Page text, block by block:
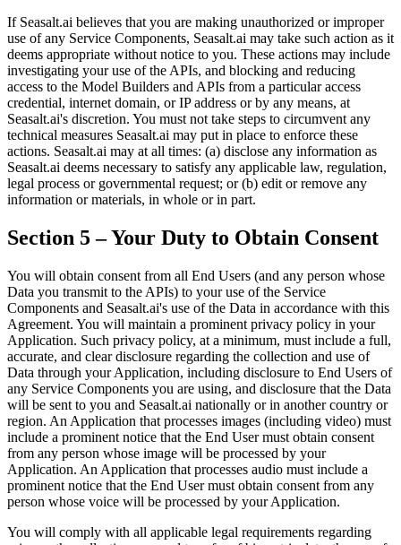
If Seasalt.ai believes that you are making unauthorized or improper
use of any Service Components, Seasalt.ai may take such action as it
deems appropriate without notice to you. These actions may include
investigating your use of the APIs, and blocking and reducing
access to the Model Builders and APIs from a particular access
credential, internet domain, or IP address or by any means, at
Seasalt.ai's discretion. You must not take steps to circumvent any
technical measures Seasalt.ai may put in place to enforce these
actions. Seasalt.ai may at all times: (a) disclose any information as
Seasalt.ai deems necessary to satisfy any applicable law, regulation,
legal process or governmental request; or (b) edit or remove any
information or materials, in whole or in part.
Section 5 – Your Duty to Obtain Consent
You will obtain consent from all End Users (and any person whose
Data you transmit to the APIs) to your use of the Service
Components and Seasalt.ai's use of the Data in accordance with this
Agreement. You will maintain a prominent privacy policy in your
Application. Such privacy policy, at a minimum, must include a full,
accurate, and clear disclosure regarding the collection and use of
Data through your Application, including disclosure to End Users of
any Service Components you are using, and disclosure that the Data
will be sent to you and Seasalt.ai nationally or in another country or
region. An Application that processes images (including video) must
include a prominent notice that the End User must obtain consent
from any person whose image will be processed by your
Application. An Application that processes audio must include a
prominent notice that the End User must obtain consent from any
person whose voice will be processed by your Application.
You will comply with all applicable legal requirements regarding